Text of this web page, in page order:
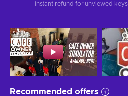
instant refund for unviewed keys.
Recommended offers